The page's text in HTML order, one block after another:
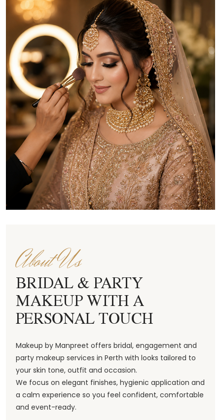
About Us
BRIDAL & PARTY
MAKEUP WITH A
PERSONAL TOUCH
Makeup by Manpreet offers bridal, engagement and
party makeup services in Perth with looks tailored to
your skin tone, outfit and occasion.
We focus on elegant finishes, hygienic application and
a calm experience so you feel confident, comfortable
and event-ready.